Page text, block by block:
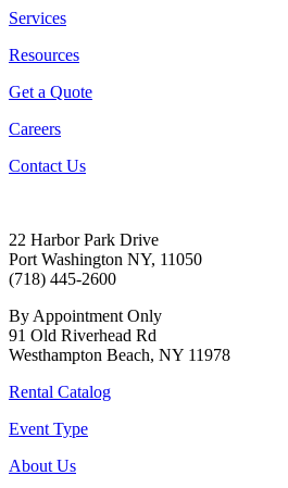
Services
Resources
Get a Quote
Careers
Contact Us
22 Harbor Park Drive
Port Washington NY, 11050
(718) 445-2600
By Appointment Only
91 Old Riverhead Rd
Westhampton Beach, NY 11978
Rental Catalog
Event Type
About Us